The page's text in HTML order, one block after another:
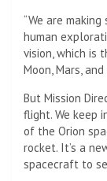
“We are
human
vision, which is
Moon, Mars,
But Mission
flight. We keep
of the Orion
rocket. It’s a
spacecraft to